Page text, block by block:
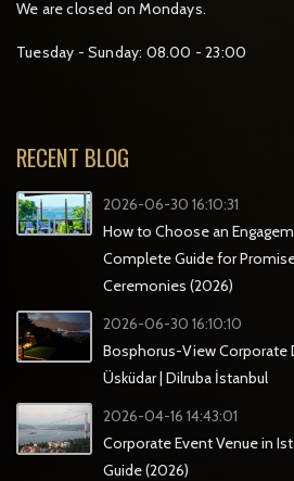
We are closed on Mondays.
Tuesday - Sunday: 08.00 - 23:00
RECENT BLOG
2026-06-30 16:10:31
How to Choose an
Complete Guide for
Ceremonies (2026)
2026-06-30 16:10:10
Bosphorus-View Corporate
Üsküdar | Dilruba İstanbul
2026-04-16 14:43:01
Corporate Event Venue in
Guide (2026)